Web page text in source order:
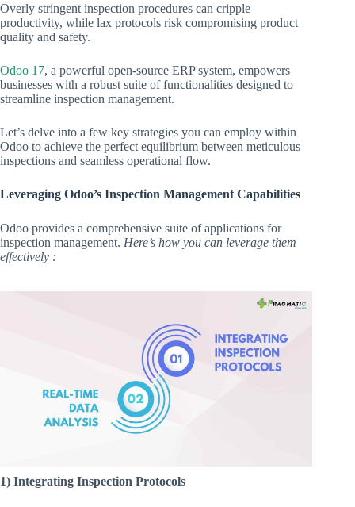
Overly stringent inspection procedures can cripple
productivity, while lax protocols risk compromising product
quality and safety.
Odoo 17, a powerful open-source ERP system, empowers
businesses with a robust suite of functionalities designed to
streamline inspection management.
Let’s delve into a few key strategies you can employ within
Odoo to achieve the perfect equilibrium between meticulous
inspections and seamless operational flow.
Leveraging Odoo’s Inspection Management Capabilities
Odoo provides a comprehensive suite of applications for
inspection management. Here’s how you can leverage them
effectively :
1) Integrating Inspection Protocols